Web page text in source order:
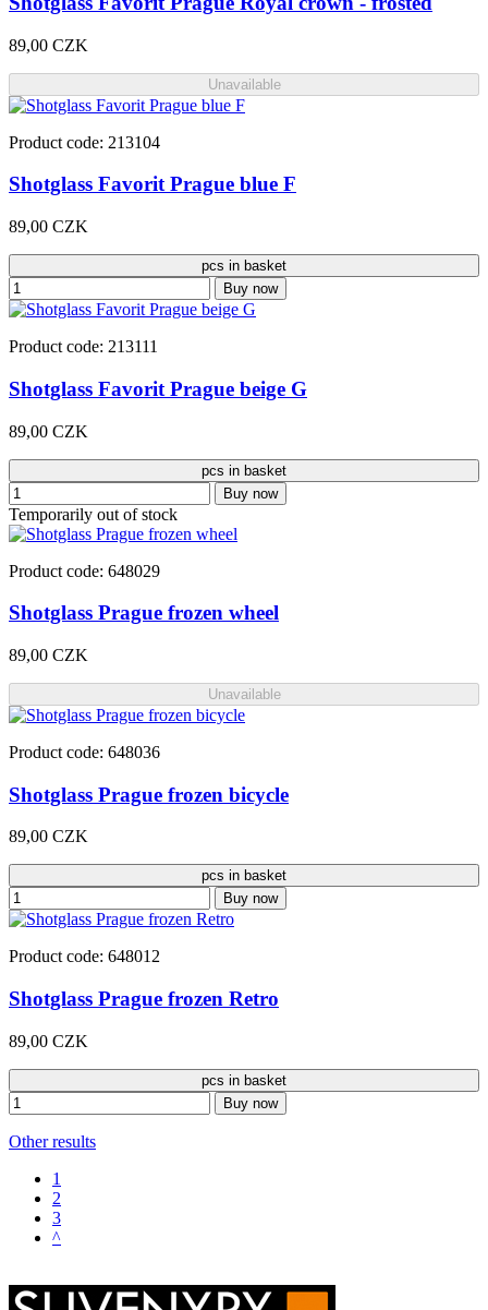
89,00 CZK
Unavailable
Product code: 213104
Shotglass Favorit Prague blue F
89,00 CZK
pcs in basket
Buy now
Product code: 213111
Shotglass Favorit Prague beige G
89,00 CZK
pcs in basket
Buy now
Temporarily out of stock
Product code: 648029
Shotglass Prague frozen wheel
89,00 CZK
Unavailable
Product code: 648036
Shotglass Prague frozen bicycle
89,00 CZK
pcs in basket
Buy now
Product code: 648012
Shotglass Prague frozen Retro
89,00 CZK
pcs in basket
Buy now
Other results
1
2
3
^